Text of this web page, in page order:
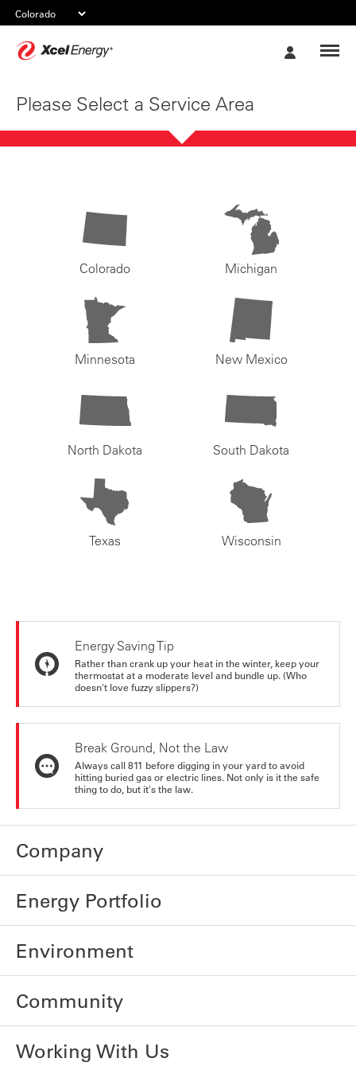
Please Select a Service Area
Colorado Michigan
Minnesota New Mexico
North Dakota South Dakota
Texas Wisconsin
Energy Saving Tip
Rather than crank up your heat in the winter, keep your
thermostat at a moderate level and bundle up. (Who
doesn't love fuzzy slippers?)
Break Ground, Not the Law
Always call 811 before digging in your yard to avoid
hitting buried gas or electric lines. Not only is it the safe
thing to do, but it's the law.
Company
Energy Portfolio
Environment
Community
Working With Us